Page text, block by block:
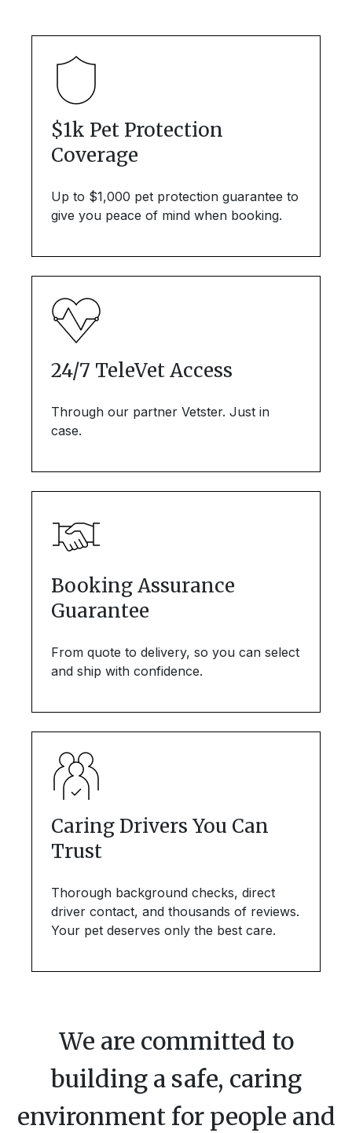
$1k Pet Protection
Coverage
Up to $1,000 pet protection guarantee to
give you peace of mind when booking.
24/7 TeleVet Access
Through our partner Vetster. Just in
case.
Booking Assurance
Guarantee
From quote to delivery, so you can select
and ship with confidence.
Caring Drivers You Can
Trust
Thorough background checks, direct
driver contact, and thousands of reviews.
Your pet deserves only the best care.
We are committed to
building a safe, caring
environment for people and